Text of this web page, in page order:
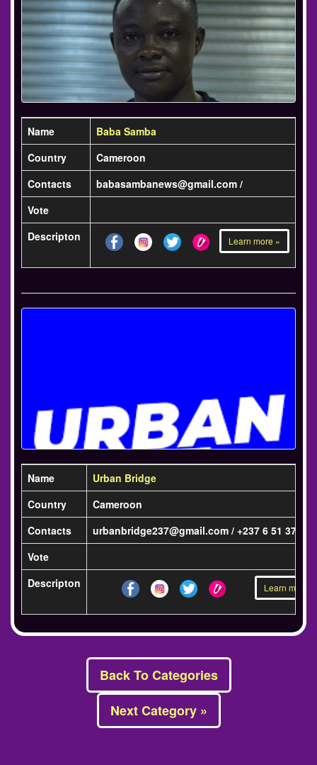
Name
Baba Samba
Country
Cameroon
Contacts
babasambanews@gmail.com /
Vote
Descripton
Learn more »
Name
Urban Bridge
Country
Cameroon
Contacts
urbanbridge237@gmail.com / +237 6 51 37 57
Vote
Descripton
Learn more »
Back To Categories
Next Category »